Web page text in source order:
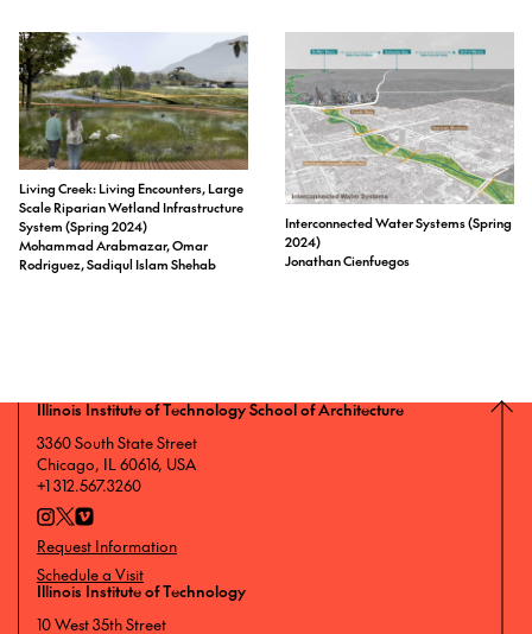
Living Creek: Living Encounters, Large
Scale Riparian Wetland Infrastructure
System (Spring 2024)
Mohammad Arabmazar, Omar
Rodriguez, Sadiqul Islam Shehab
Interconnected Water Systems (Spring
2024)
Jonathan Cienfuegos
Illinois Institute of Technology School of Architecture
3360 South State Street
Chicago, IL 60616, USA
+1 312.567.3260
Request Information
Schedule a Visit
Illinois Institute of Technology
10 West 35th Street